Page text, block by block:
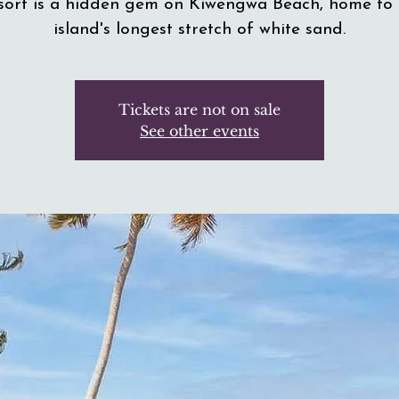
is a hidden gem on Kiwengwa Beach, home to
island's longest stretch of white sand.
Tickets are not on sale
See other events